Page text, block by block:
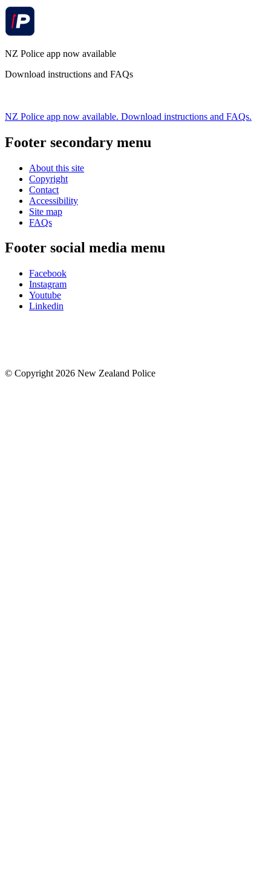
NZ Police app now available
Download instructions and FAQs
NZ Police app now available. Download instructions and FAQs.
Footer secondary menu
About this site
Copyright
Contact
Accessibility
Site map
FAQs
Footer social media menu
Facebook
Instagram
Youtube
Linkedin
© Copyright 2026 New Zealand Police